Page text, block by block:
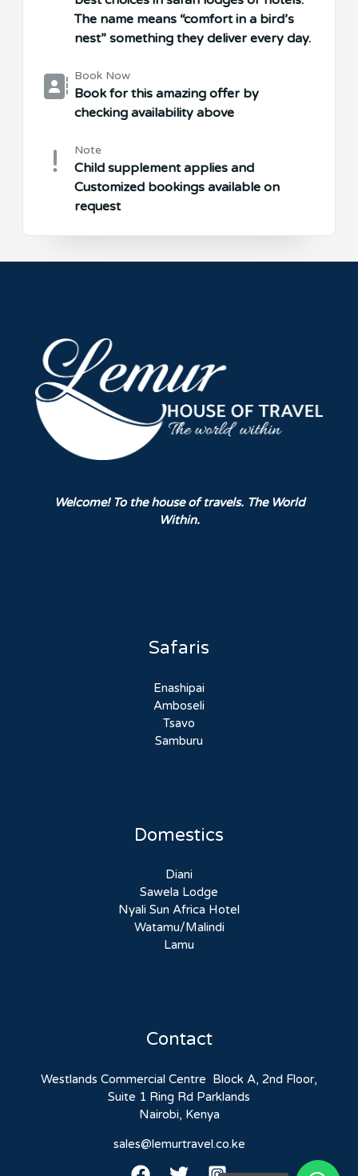
The name means “comfort in a bird’s
nest” something they deliver every day.
Book Now
Book for this amazing offer by
checking availability above
Note
Child supplement applies and
Customized bookings available on
request
Welcome! To the house of travels. The World
Within.
Safaris
Enashipai
Amboseli
Tsavo
Samburu
Domestics
Diani
Sawela Lodge
Nyali Sun Africa Hotel
Watamu/Malindi
Lamu
Contact
Westlands Commercial Centre Block A, 2nd Floor,
Suite 1 Ring Rd Parklands
Nairobi, Kenya
sales@lemurtravel.co.ke